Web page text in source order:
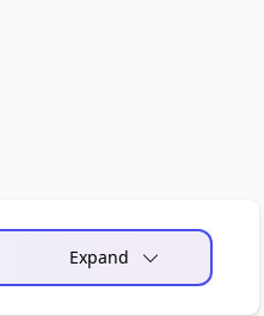
Expand